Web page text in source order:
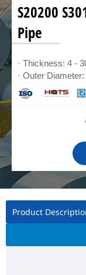
S20200
Pipe
· Thickness: 4 -
· Outer
Product